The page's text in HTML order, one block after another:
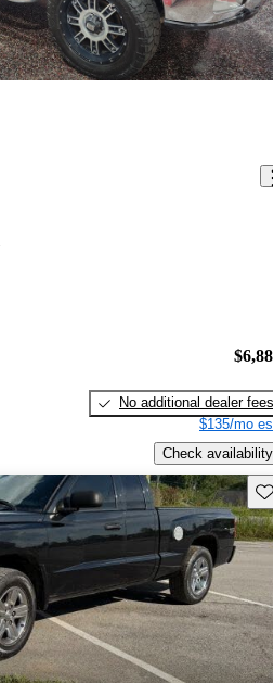
No additional dealer fees
$135/mo
Check availability